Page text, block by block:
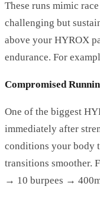
These runs mimic
challenging but
above your HYROX
endurance. For
Compromised
One of the biggest
immediately after
conditions your body
transitions smoother.
→ 10 burpees →